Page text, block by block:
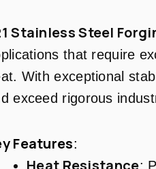
Stainless Steel
that require
With exceptional
exceed rigorous
Features:
Heat Resistance: